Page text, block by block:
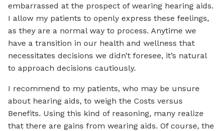
embarrassed at the prospect of wearing hearing aids.
I allow my patients to openly express these feelings,
as they are a normal way to process. Anytime we
have a transition in our health and wellness that
necessitates decisions we didn’t foresee, it’s natural
to approach decisions cautiously.
I recommend to my patients, who may be unsure
about hearing aids, to weigh the Costs versus
Benefits. Using this kind of reasoning, many realize
that there are gains from wearing aids. Of course, the